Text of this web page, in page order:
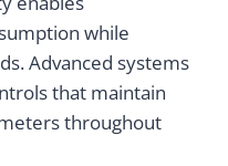
while
Advanced systems
that maintain
throughout